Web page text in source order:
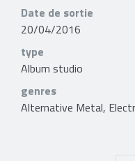
Date de sortie
20/04/2016
type
Album studio
genres
Alternative Metal,